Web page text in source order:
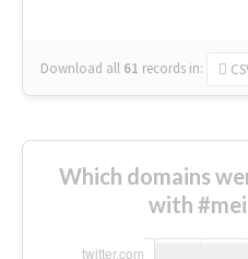
Download all 61 records in:
Which domains
with